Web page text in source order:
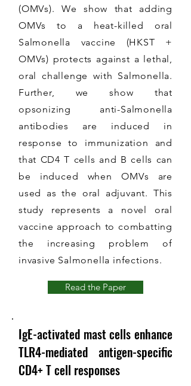
(OMVs). We show that adding
OMVs to a heat-killed oral
Salmonella vaccine (HKST +
OMVs) protects against a lethal,
oral challenge with Salmonella.
Further, we show that
opsonizing anti-Salmonella
antibodies are induced in
response to immunization and
that CD4 T cells and B cells can
be induced when OMVs are
used as the oral adjuvant. This
study represents a novel oral
vaccine approach to combatting
the increasing problem of
invasive Salmonella infections.
Read the Paper
IgE-activated mast cells enhance
TLR4-mediated antigen-specific
CD4+ T cell responses